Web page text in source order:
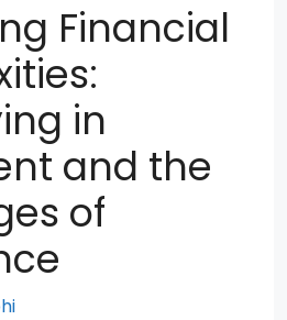
Financial
in
and the
of